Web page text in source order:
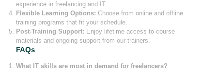
experience in freelancing and IT.
Flexible Learning Options: Choose from online and offline
training programs that fit your schedule.
Post-Training Support: Enjoy lifetime access to course
materials and ongoing support from our trainers.
FAQs
What IT skills are most in demand for freelancers?